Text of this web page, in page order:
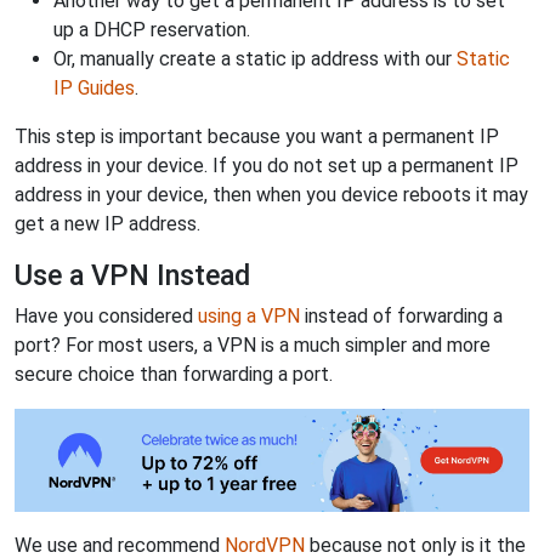
up a DHCP reservation.
Or, manually create a static ip address with our Static
IP Guides.
This step is important because you want a permanent IP
address in your device. If you do not set up a permanent IP
address in your device, then when you device reboots it may
get a new IP address.
Use a VPN Instead
Have you considered using a VPN instead of forwarding a
port? For most users, a VPN is a much simpler and more
secure choice than forwarding a port.
We use and recommend NordVPN because not only is it the